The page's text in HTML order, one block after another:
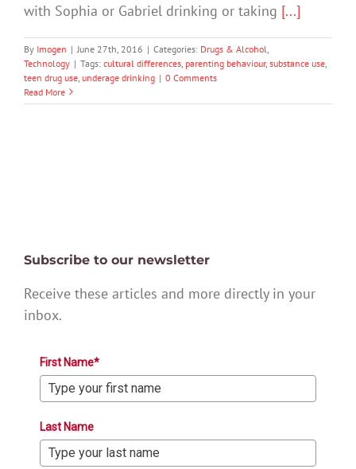
with Sophia or Gabriel drinking or taking [...]
By Imogen | June 27th, 2016 | Categories: Drugs & Alcohol
Technology | Tags: cultural differences parenting behaviour, substance use
teen drug use underage drinking | 0 Comments
Read More
Subscribe to our newsletter
Receive these articles and more directly in your
inbox.
First Name*
Last Name